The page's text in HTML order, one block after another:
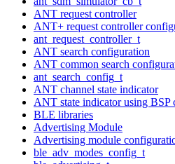
ANT request controller
ANT+ request controller
ant_request_controller_t
ANT search configuration
ANT common search
ant_search_config_t
ANT channel state indicator
ANT state indicator using BSP
BLE libraries
Advertising Module
Advertising module
ble_adv_modes_config_t